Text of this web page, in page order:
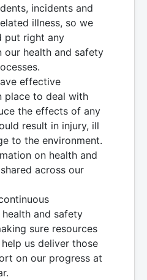
incidents and
illness, so we
put right any
our health and safety
effective
place to deal with
the effects of any
result in injury, ill
to the environment.
on health and
across our
and safety
sure resources
us deliver those
on our progress at